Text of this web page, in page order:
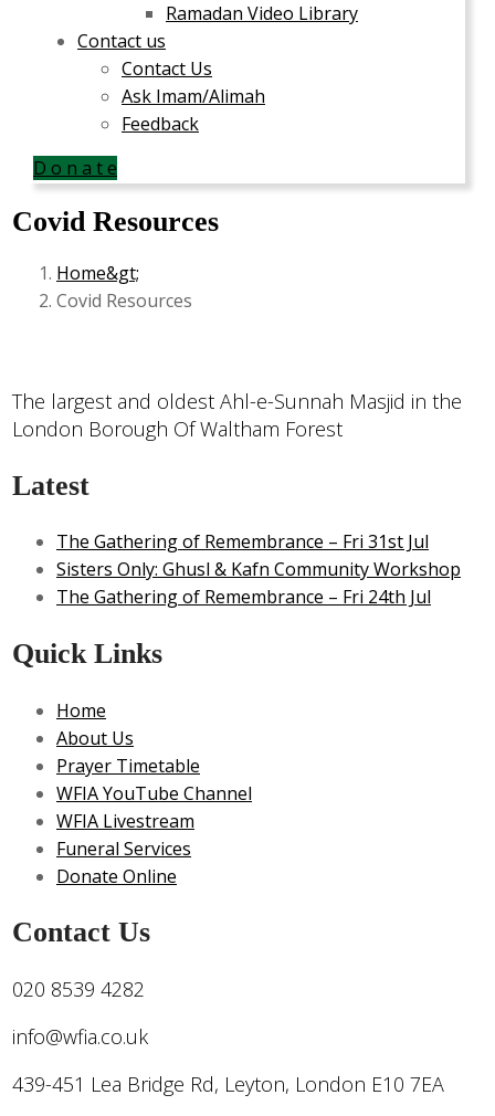
Ramadan Video Library
Contact us
Contact Us
Ask Imam/Alimah
Feedback
D o n a t e
Covid Resources
Home
Covid Resources
The largest and oldest Ahl-e-Sunnah Masjid in the
London Borough Of Waltham Forest
Latest
The Gathering of Remembrance – Fri 31st Jul
Sisters Only: Ghusl & Kafn Community Workshop
The Gathering of Remembrance – Fri 24th Jul
Quick Links
Home
About Us
Prayer Timetable
WFIA YouTube Channel
WFIA Livestream
Funeral Services
Donate Online
Contact Us
020 8539 4282
info@wfia.co.uk
439-451 Lea Bridge Rd, Leyton, London E10 7EA